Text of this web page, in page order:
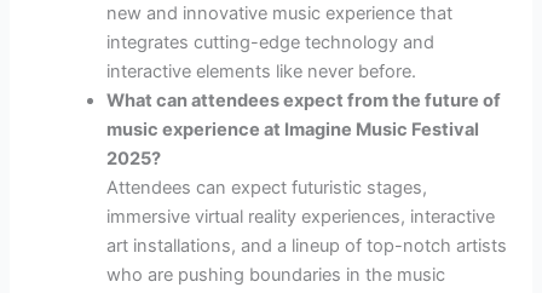
new and innovative music experience that
integrates cutting-edge technology and
interactive elements like never before.
What can attendees expect from the future of
music experience at Imagine Music Festival
2025?
Attendees can expect futuristic stages,
immersive virtual reality experiences, interactive
art installations, and a lineup of top-notch artists
who are pushing boundaries in the music